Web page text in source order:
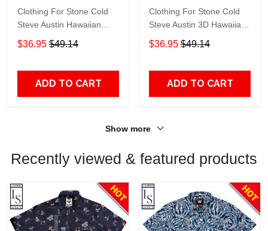
Clothing For Stone Cold
Steve Austin Hawaiian
Shirt
$36.95 $49.14
ADD TO CART
Clothing For Stone Cold
Steve Austin 3D Hawaiian
Shirt
$36.95 $49.14
ADD TO CART
Show more
Recently viewed & featured products